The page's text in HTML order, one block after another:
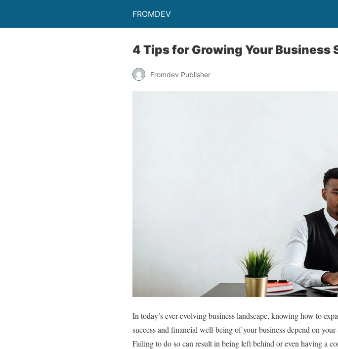
FROMDEV
4 Tips for Growing Your
Fromdev Publisher
In today’s ever-evolving business landscape, knowing how to
success and financial well-being of your business depend on
Failing to do so can result in being left behind or even having a